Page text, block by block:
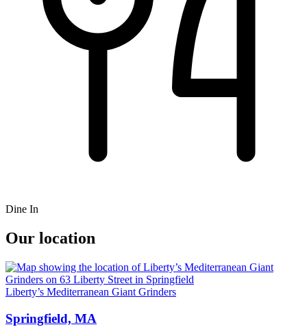
Dine In
Our location
Liberty’s Mediterranean Giant Grinders
Springfield, MA